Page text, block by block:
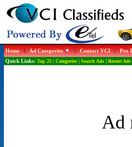
Home|Ad Categories |Contact VCI|Pro
Quick Links: Top 25| Categories| Search Ads| Recent Ads|
Ad